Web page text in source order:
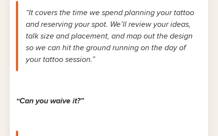
“It covers the time we spend planning your tattoo
and reserving your spot. We’ll review your ideas,
talk size and placement, and map out the design
so we can hit the ground running on the day of
your tattoo session.”
“Can you waive it?”